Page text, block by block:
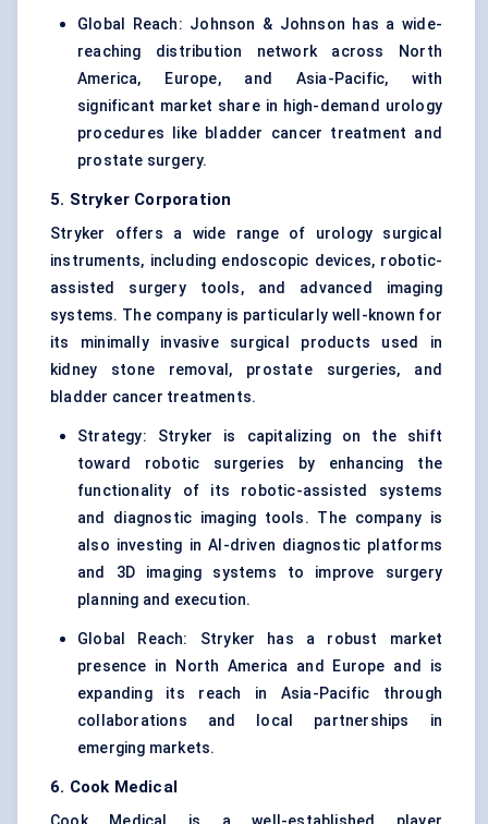
Global Reach: Johnson & Johnson has a wide-
reaching distribution network across North
America, Europe, and Asia-Pacific, with
significant market share in high-demand urology
procedures like bladder cancer treatment and
prostate surgery.
5. Stryker Corporation
Stryker offers a wide range of urology surgical
instruments, including endoscopic devices, robotic-
assisted surgery tools, and advanced imaging
systems. The company is particularly well-known for
its minimally invasive surgical products used in
kidney stone removal, prostate surgeries, and
bladder cancer treatments.
Strategy: Stryker is capitalizing on the shift
toward robotic surgeries by enhancing the
functionality of its robotic-assisted systems
and diagnostic imaging tools. The company is
also investing in AI-driven diagnostic platforms
and 3D imaging systems to improve surgery
planning and execution.
Global Reach: Stryker has a robust market
presence in North America and Europe and is
expanding its reach in Asia-Pacific through
collaborations and local partnerships in
emerging markets.
6. Cook Medical